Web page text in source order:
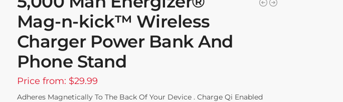
Mag-n-kick™ Wireless
Charger Power Bank And
Phone Stand
Price from: $29.99
Adheres Magnetically To The Back Of Your Device . Charge Qi Enabled